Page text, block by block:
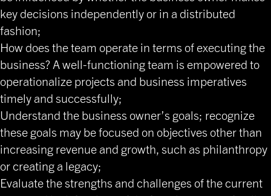
key decisions independently or in a distributed
fashion;
How does the team operate in terms of executing the
business? A well-functioning team is empowered to
operationalize projects and business imperatives
timely and successfully;
Understand the business owner’s goals; recognize
these goals may be focused on objectives other than
increasing revenue and growth, such as philanthropy
or creating a legacy;
Evaluate the strengths and challenges of the current